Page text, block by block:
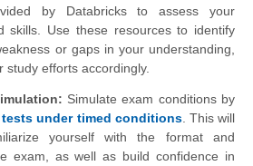
by Databricks to assess your
skills. Use these resources to identify
or gaps in your understanding,
study efforts accordingly.
Simulate exam conditions by
tests under timed conditions. This will
yourself with the format and
exam, as well as build confidence in